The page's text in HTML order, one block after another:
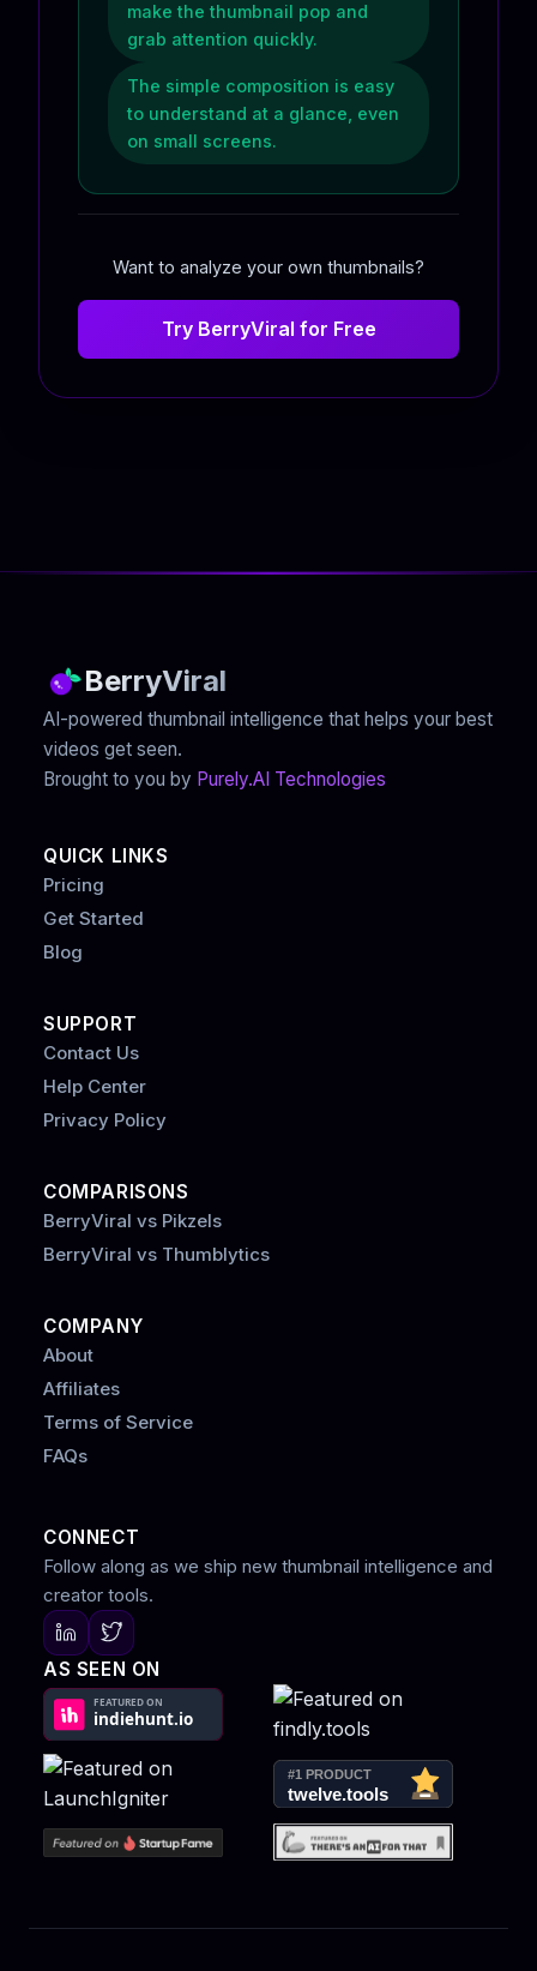
make the thumbnail pop and
grab attention quickly.
The simple composition is easy
to understand at a glance, even
on small screens.
Want to analyze your own thumbnails?
Try BerryViral for Free
BerryViral
AI-powered thumbnail intelligence that helps your best
videos get seen.
Brought to you by Purely.AI Technologies
QUICK LINKS
Pricing
Get Started
Blog
SUPPORT
Contact Us
Help Center
Privacy Policy
COMPARISONS
BerryViral vs Pikzels
BerryViral vs Thumblytics
COMPANY
About
Affiliates
Terms of Service
FAQs
CONNECT
Follow along as we ship new thumbnail intelligence and
creator tools.
AS SEEN ON